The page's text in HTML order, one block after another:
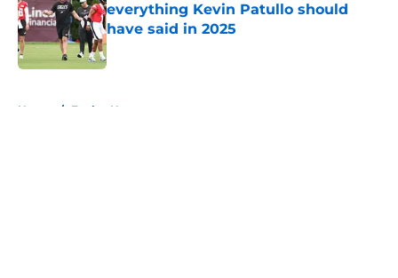
everything Kevin Patullo should
have said in 2025
Published by on Invalid Date
Home / Eagles News